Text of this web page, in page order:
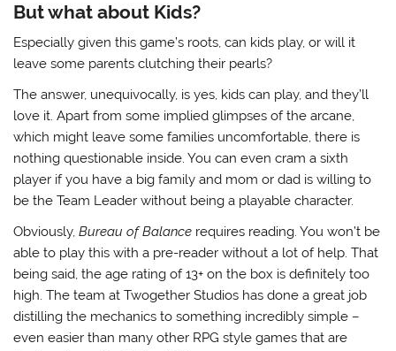
But what about Kids?
Especially given this game’s roots, can kids play, or will it
leave some parents clutching their pearls?
The answer, unequivocally, is yes, kids can play, and they’ll
love it. Apart from some implied glimpses of the arcane,
which might leave some families uncomfortable, there is
nothing questionable inside. You can even cram a sixth
player if you have a big family and mom or dad is willing to
be the Team Leader without being a playable character.
Obviously,Bureau of Balance requires reading. You won’t be
able to play this with a pre-reader without a lot of help. That
being said, the age rating of 13+ on the box is definitely too
high. The team at Twogether Studios has done a great job
distilling the mechanics to something incredibly simple –
even easier than many other RPG style games that are